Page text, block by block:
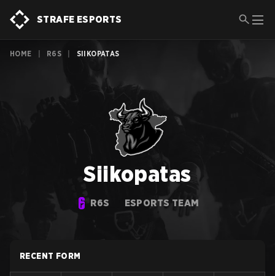
STRAFE ESPORTS
HOME R6S SIIKOPATAS
Siikopatas
R6S ESPORTS TEAM
RECENT FORM